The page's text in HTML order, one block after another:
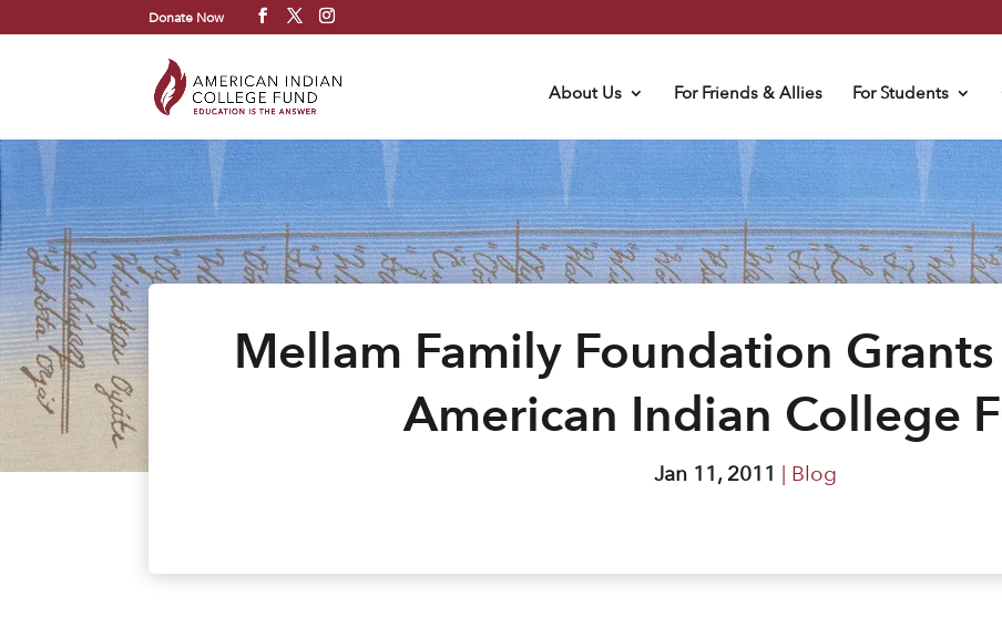
Donate Now
About Us For Friends & Allies For Students
Mellam Family Foundation
American Indian College
Jan 11, 2011 | Blog